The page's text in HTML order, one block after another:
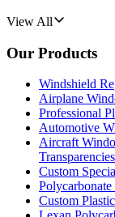
View All
Our Products
Windshield
Airplane
Professional
Automotive
Aircraft
Transparencies
Custom
Custom